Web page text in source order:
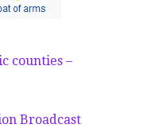
counties –
Broadcast